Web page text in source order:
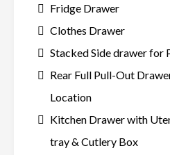
Fridge Drawer
Clothes Drawer
Stacked Side drawer for
Rear Full Pull-Out
Location
Kitchen Drawer with
tray & Cutlery Box